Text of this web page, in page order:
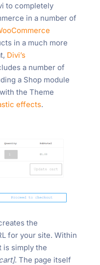
to completely
in a number of
in a much more
Divi’s
a number of
a Shop module
the Theme
effects.
the
for your site. Within
is simply the
. The page itself